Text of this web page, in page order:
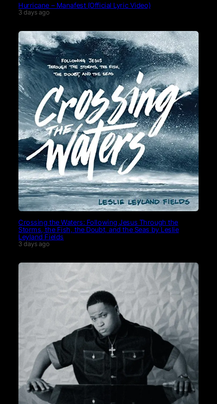
Hurricane – Manafest (Official Lyric Video)
3 days ago
Crossing the Waters: Following Jesus Through the
Storms, the Fish, the Doubt, and the Seas by Leslie
Leyland Fields
3 days ago